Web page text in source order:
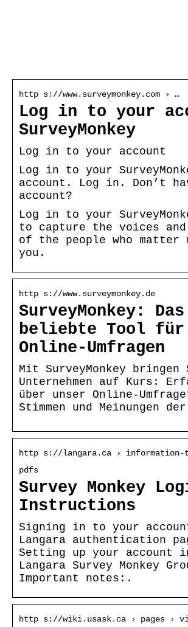
http s://www.surveymonkey.com › …
Log in to your
SurveyMonkey
Log in to your account
Log in to your
account. Log in. Don’t
account?
Log in to your
to capture the voices
of the people who matter
you.
http s://www.surveymonkey.de
SurveyMonkey: Das
beliebte Tool für
Online-Umfragen
Mit SurveyMonkey
Unternehmen auf Kurs:
über unser Online-
Stimmen und Meinungen der
http s://langara.ca › information-
pdfs
Survey Monkey
Instructions
Signing in to your
Langara authentication
Setting up your account
Langara Survey Monkey
Important notes:.
http s://wiki.usask.ca › pages ›